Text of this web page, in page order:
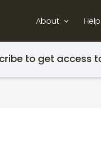
About Help
to get access